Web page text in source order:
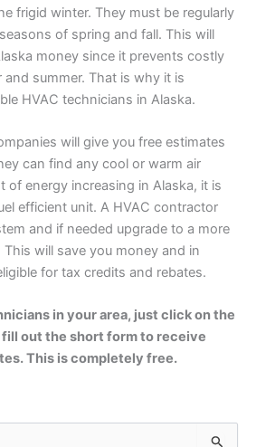
frigid winter. They must be regularly
of spring and fall. This will
money since it prevents costly
summer. That is why it is
HVAC technicians in Alaska.
will give you free estimates
can find any cool or warm air
of energy increasing in Alaska, it is
efficient unit. A HVAC contractor
and if needed upgrade to a more
will save you money and in
for tax credits and rebates.
in your area, just click on the
fill out the short form to receive
This is completely free.